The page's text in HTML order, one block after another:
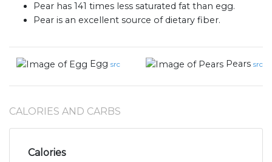
Pear has 141 times less saturated fat than egg.
Pear is an excellent source of dietary fiber.
Egg src Pears src
CALORIES AND CARBS
Calories